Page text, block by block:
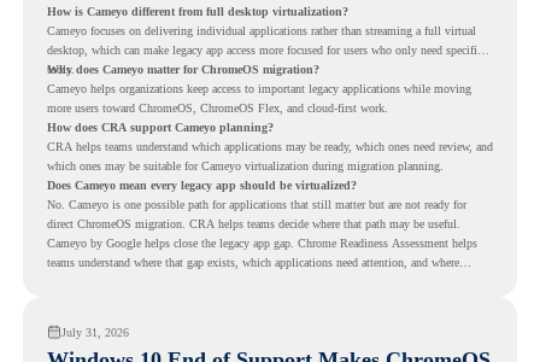
How is Cameyo different from full desktop virtualization?
Cameyo focuses on delivering individual applications rather than streaming a full virtual
desktop, which can make legacy app access more focused for users who only need specific
tools.
Why does Cameyo matter for ChromeOS migration?
Cameyo helps organizations keep access to important legacy applications while moving
more users toward ChromeOS, ChromeOS Flex, and cloud-first work.
How does CRA support Cameyo planning?
CRA helps teams understand which applications may be ready, which ones need review, and
which ones may be suitable for Cameyo virtualization during migration planning.
Does Cameyo mean every legacy app should be virtualized?
No. Cameyo is one possible path for applications that still matter but are not ready for
direct ChromeOS migration. CRA helps teams decide where that path may be useful.
Cameyo by Google helps close the legacy app gap. Chrome Readiness Assessment helps
teams understand where that gap exists, which applications need attention, and where
July 31, 2026